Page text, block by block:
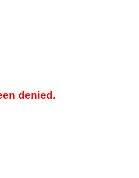
denied.